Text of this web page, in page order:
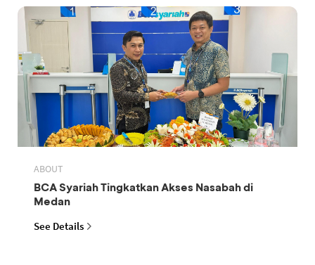
ABOUT
BCA Syariah Tingkatkan Akses Nasabah di
Medan
See Details